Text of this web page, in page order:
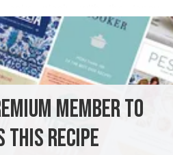
A modern twist—sweetened
just the right accent of
when you slice the
even more flavorful. The
SUMMER
MEMBER TO
THIS RECIPE